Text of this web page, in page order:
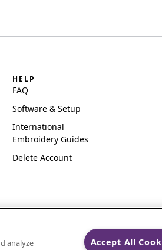
HELP
FAQ
Software & Setup
International
Embroidery Guides
Delete Account
LLC.
analyze
Accept All